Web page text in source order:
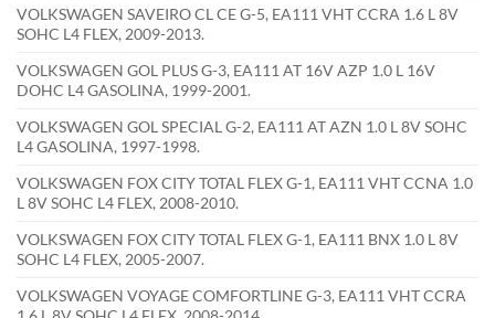
VOLKSWAGEN SAVEIRO CL CE G-5, EA111 VHT CCRA 1.6 L 8V
SOHC L4 FLEX, 2009-2013.
VOLKSWAGEN GOL PLUS G-3, EA111 AT 16V AZP 1.0 L 16V
DOHC L4 GASOLINA, 1999-2001.
VOLKSWAGEN GOL SPECIAL G-2, EA111 AT AZN 1.0 L 8V SOHC
L4 GASOLINA, 1997-1998.
VOLKSWAGEN FOX CITY TOTAL FLEX G-1, EA111 VHT CCNA 1.0
L 8V SOHC L4 FLEX, 2008-2010.
VOLKSWAGEN FOX CITY TOTAL FLEX G-1, EA111 BNX 1.0 L 8V
SOHC L4 FLEX, 2005-2007.
VOLKSWAGEN VOYAGE COMFORTLINE G-3, EA111 VHT CCRA